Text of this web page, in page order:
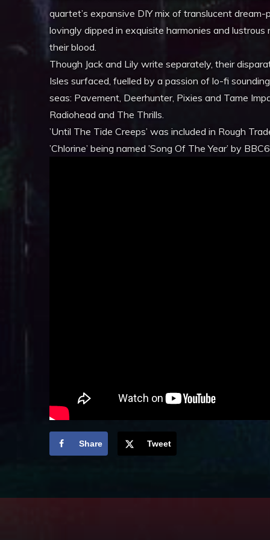
quartet’s expansive DIY mix of translucent
lovingly dipped in exquisite harmonies and
their blood.
Though Jack and Lily write separately, their
Isles surfaced, fuelled by a passion of lo-fi
seas: Pavement, Deerhunter, Pixies and Tame
Radiohead and The Thrills.
’Until The Tide Creeps’ was included in Rough
’Chlorine’ being named ’Song Of The Year’ by
Share Tweet